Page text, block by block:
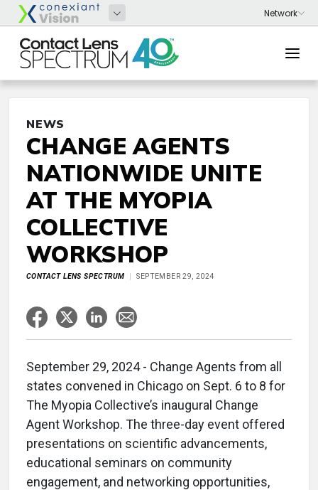
NEWS
CHANGE AGENTS
NATIONWIDE UNITE
AT THE MYOPIA
COLLECTIVE
WORKSHOP
CONTACT LENS SPECTRUM SEPTEMBER 29, 2024
September 29, 2024 - Change Agents from all
states convened in Chicago on Sept. 6 to 8 for
The Myopia Collective’s inaugural Change
Agent Workshop. The three-day event offered
presentations on scientific advancements,
educational seminars on community
engagement, and networking opportunities,